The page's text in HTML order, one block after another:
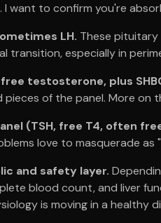
want to confirm you're
LH. These pituitary
transition, especially in
testosterone, plus
pieces of the panel. More on
(TSH, free T4, often
love to masquerade as
and safety layer.
blood count, and liver
is moving in a healthy